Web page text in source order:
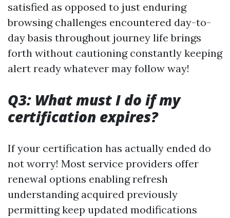
satisfied as opposed to just enduring
browsing challenges encountered day-to-
day basis throughout journey life brings
forth without cautioning constantly keeping
alert ready whatever may follow way!
Q3: What must I do if my
certification expires?
If your certification has actually ended do
not worry! Most service providers offer
renewal options enabling refresh
understanding acquired previously
permitting keep updated modifications